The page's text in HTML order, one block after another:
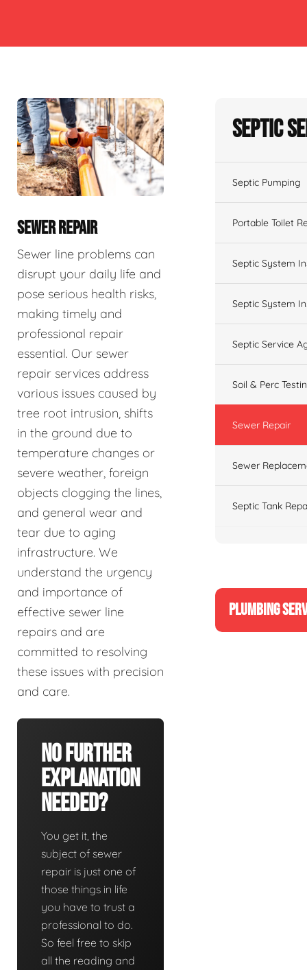
SEWER REPAIR
Sewer line problems can
disrupt your daily life and
pose serious health risks,
making timely and
professional repair
essential. Our sewer
repair services address
various issues caused by
tree root intrusion, shifts
in the ground due to
temperature changes or
severe weather, foreign
objects clogging the lines,
and general wear and
tear due to aging
infrastructure. We
understand the urgency
and importance of
effective sewer line
repairs and are
committed to resolving
these issues with precision
and care.
No Further
Explanation
Needed?
You get it, the
subject of sewer
repair is just one of
those things in life
you have to trust a
professional to do.
So feel free to skip
all the reading and
Septic
Septic Pumping
Portable Toilet
Septic System
Septic System
Septic Service
Soil & Perc
Sewer Repair
Sewer
Septic Tank
PLUMBING